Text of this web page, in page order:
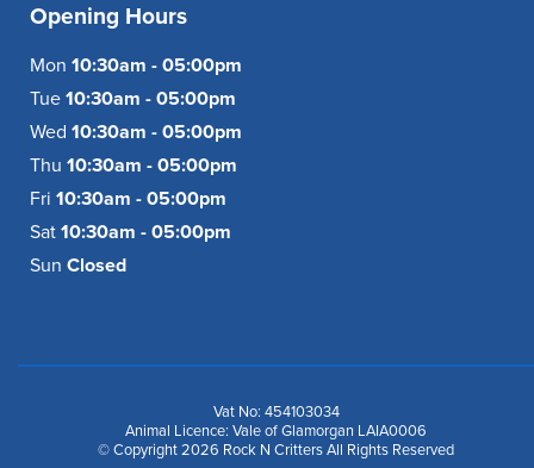
Opening Hours
Mon 10:30am - 05:00pm
Tue 10:30am - 05:00pm
Wed 10:30am - 05:00pm
Thu 10:30am - 05:00pm
Fri 10:30am - 05:00pm
Sat 10:30am - 05:00pm
Sun Closed
Vat No: 454103034
Animal Licence: Vale of Glamorgan LAIA0006
© Copyright 2026 Rock N Critters All Rights Reserved